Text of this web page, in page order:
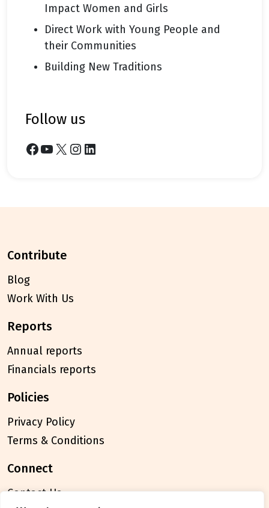
Impact Women and Girls
Direct Work with Young People and
their Communities
Building New Traditions
follow us
Facebook YouTube X Instagram LinkedIn
contribute
Blog
Work With Us
reports
Annual reports
Financials reports
policies
Privacy Policy
Terms & Conditions
connect
Contact Us